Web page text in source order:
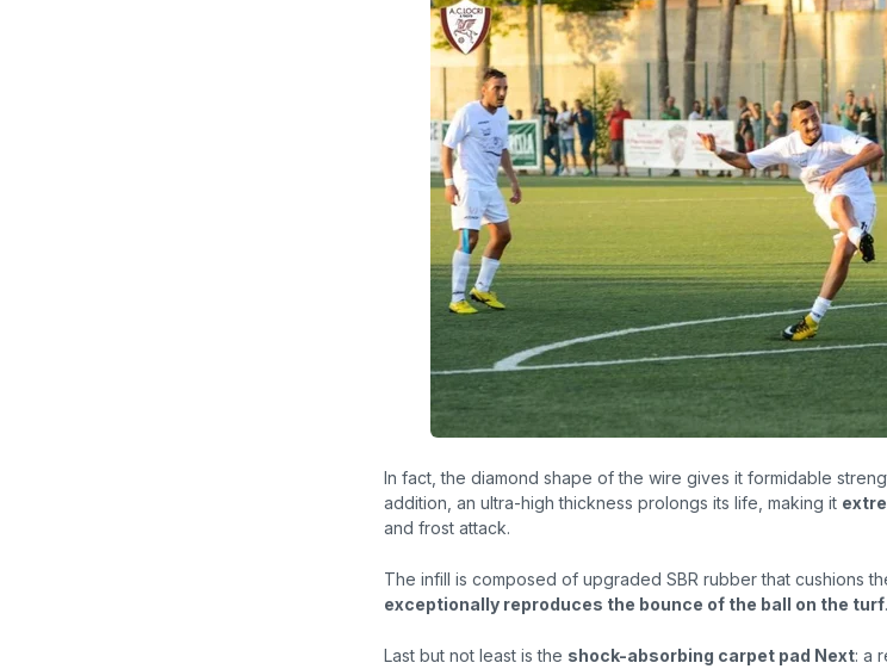
In fact, the diamond shape of the wire gives it formidable
addition, an ultra-high thickness prolongs its life, making it
and frost attack.
The infill is composed of upgraded SBR rubber that cushions
exceptionally reproduces the bounce of the ball on the turf.
Last but not least is the shock-absorbing carpet pad Next: a